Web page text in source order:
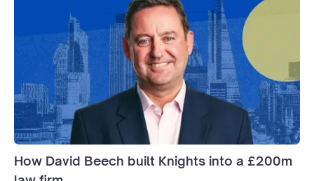
How David Beech built Knights into a £200m